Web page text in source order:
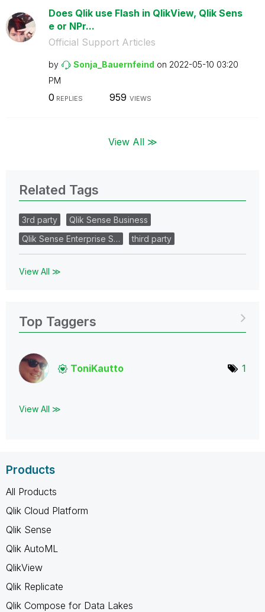
Does Qlik use Flash in QlikView, Qlik Sens
e or NPr...
Official Support Articles
by Sonja_Bauernfeind on ‎2022-05-10 03:20
PM
0 REPLIES 959 VIEWS
View All ≫
Related Tags
3rd party
Qlik Sense Business
Qlik Sense Enterprise S…
third party
View All ≫
Top Taggers
ToniKautto 1
View All ≫
Products
All Products
Qlik Cloud Platform
Qlik Sense
Qlik AutoML
QlikView
Qlik Replicate
Qlik Compose for Data Lakes